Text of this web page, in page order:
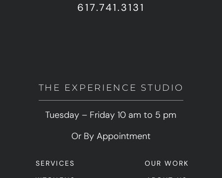
THE EXPERIENCE STUDIO
Tuesday – Friday 10 am to 5 pm
Or By Appointment
617.741.3131
SERVICES
OUR WORK